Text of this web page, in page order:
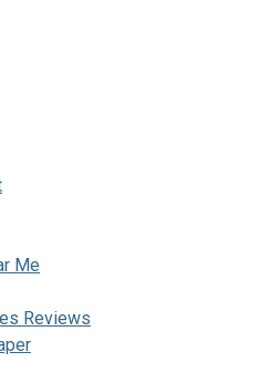
Me
Reviews